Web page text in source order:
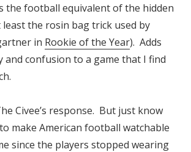
the football equivalent of the hidden
the rosin bag trick used by
in Rookie of the Year). Adds
and confusion to a game that I find
Civee’s response. But just know
make American football watchable
since the players stopped wearing